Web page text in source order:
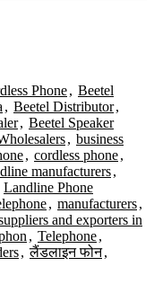
Phone, Beetel
, Beetel Distributor,
, Beetel Speaker
, business
, cordless phone,
manufacturers,
Landline Phone
, manufacturers,
and exporters in
, Telephone,
, लैंडलाइन फोन,